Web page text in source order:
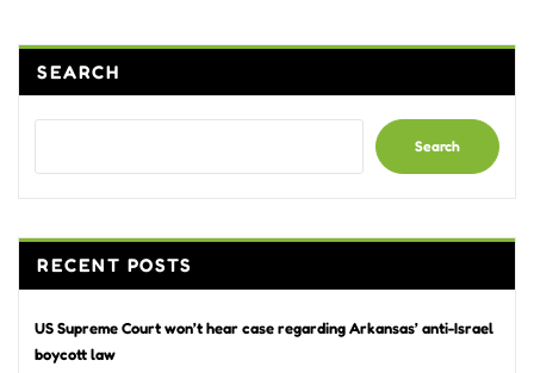
SEARCH
Search
RECENT POSTS
US Supreme Court won’t hear case regarding Arkansas’ anti-Israel
boycott law